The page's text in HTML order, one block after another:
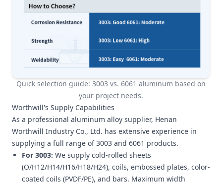
Quick selection guide: 3003 vs. 6061 aluminum based on
your project needs.
Worthwill's Supply Capabilities
As a professional aluminum alloy supplier, Henan
Worthwill Industry Co., Ltd. has extensive experience in
supplying a full range of 3003 and 6061 products.
For 3003: We supply cold-rolled sheets
(O/H12/H14/H16/H18/H24), coils, embossed plates, color-
coated coils (PVDF/PE), and bars. Maximum width